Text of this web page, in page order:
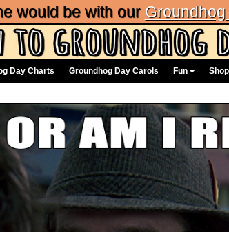
would be with our
Day Charts Groundhog Day Carols Fun Shop